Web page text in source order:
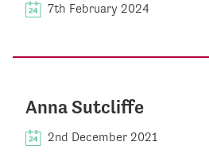
7th February 2024
Anna Sutcliffe
2nd December 2021